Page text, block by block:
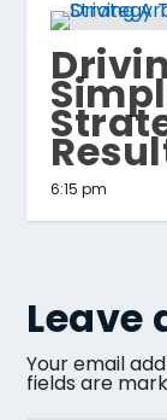
6:15 pm
Leave
Your email
fields are